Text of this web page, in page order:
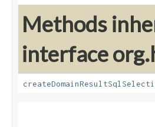
Methods
interface